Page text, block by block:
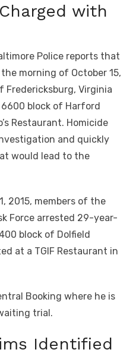
with
Police reports that
morning of October 15,
Fredericksburg, Virginia
block of Harford
Restaurant. Homicide
and quickly
would lead to the
2015, members of the
Force arrested 29-year-
block of Dolfield
at a TGIF Restaurant in
Booking where he is
trial.
Identified